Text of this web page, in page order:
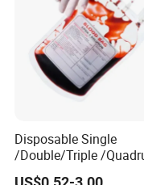
Disposable Single
/Double/Triple /
Blood Transfusion Bag